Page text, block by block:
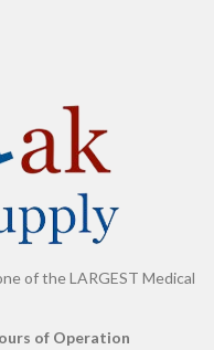
of the LARGEST Medical
of Operation